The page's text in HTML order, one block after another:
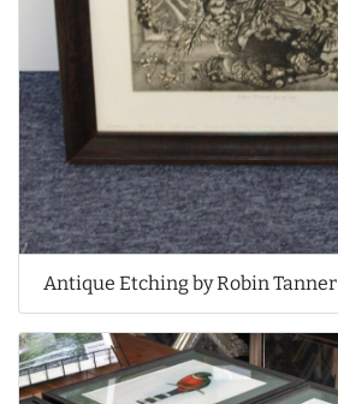
Antique Etching by Robin Tanner